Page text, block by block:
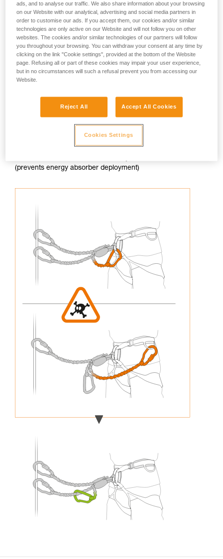
(prevents energy absorber deployment)
ads, and to analyse our traffic. We also share information about your browsing
on our Website with our analytical, advertising and social media partners in
order to customise our ads. If you accept them, our cookies and/or similar
technologies are only active on our Website and will not follow you on other
websites. The cookies and/or similar technologies of our partners will follow
you throughout your browsing. You can withdraw your consent at any time by
clicking on the link "Cookie settings", provided at the bottom of the Website
page. Refusing all or part of these cookies may impair your user experience,
but in no circumstances will such a refusal prevent you from accessing our
Website.
Reject All Accept All Cookies
Cookies Settings